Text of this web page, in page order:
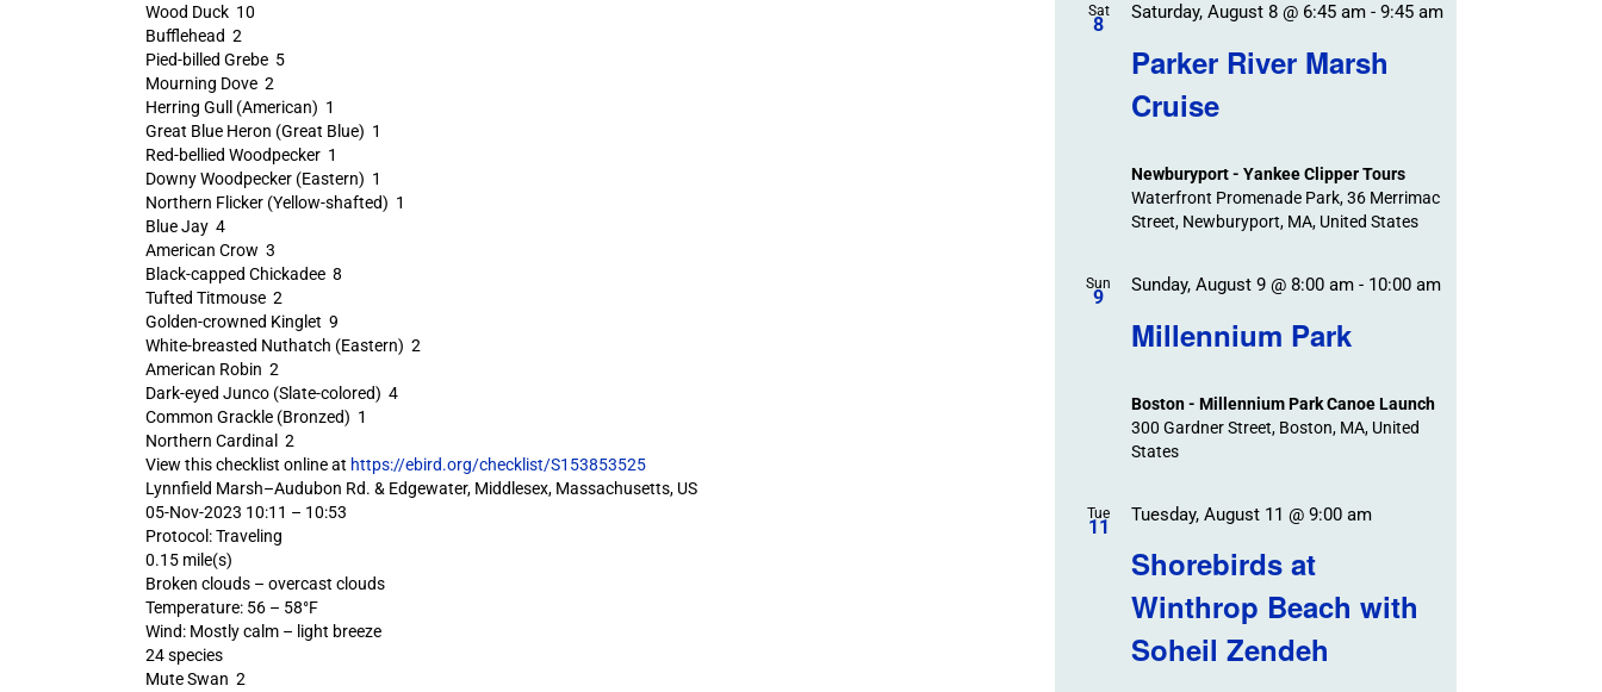
Wood Duck 10
Bufflehead 2
Pied-billed Grebe 5
Mourning Dove 2
Herring Gull (American) 1
Great Blue Heron (Great Blue) 1
Red-bellied Woodpecker 1
Downy Woodpecker (Eastern) 1
Northern Flicker (Yellow-shafted) 1
Blue Jay 4
American Crow 3
Black-capped Chickadee 8
Tufted Titmouse 2
Golden-crowned Kinglet 9
White-breasted Nuthatch (Eastern) 2
American Robin 2
Dark-eyed Junco (Slate-colored) 4
Common Grackle (Bronzed) 1
Northern Cardinal 2
View this checklist online at https://ebird.org/checklist/S153853525
Lynnfield Marsh–Audubon Rd. & Edgewater, Middlesex, Massachusetts, US
05-Nov-2023 10:11 – 10:53
Protocol: Traveling
0.15 mile(s)
Broken clouds – overcast clouds
Temperature: 56 – 58°F
Wind: Mostly calm – light breeze
24 species
Mute Swan 2
Sat
8
Parker River Marsh
Cruise
Saturday, August 8 @ 6:45 am- 9:45 am
Newburyport - Yankee Clipper Tours
Waterfront Promenade Park, 36 Merrimac
Street, Newburyport, MA, United States
Sun
9
Millennium Park
Sunday, August 9 @ 8:00 am- 10:00 am
Boston - Millennium Park Canoe Launch
300 Gardner Street, Boston, MA, United
States
Tue
11
Shorebirds at
Winthrop Beach with
Soheil Zendeh
Tuesday, August 11 @ 9:00 am